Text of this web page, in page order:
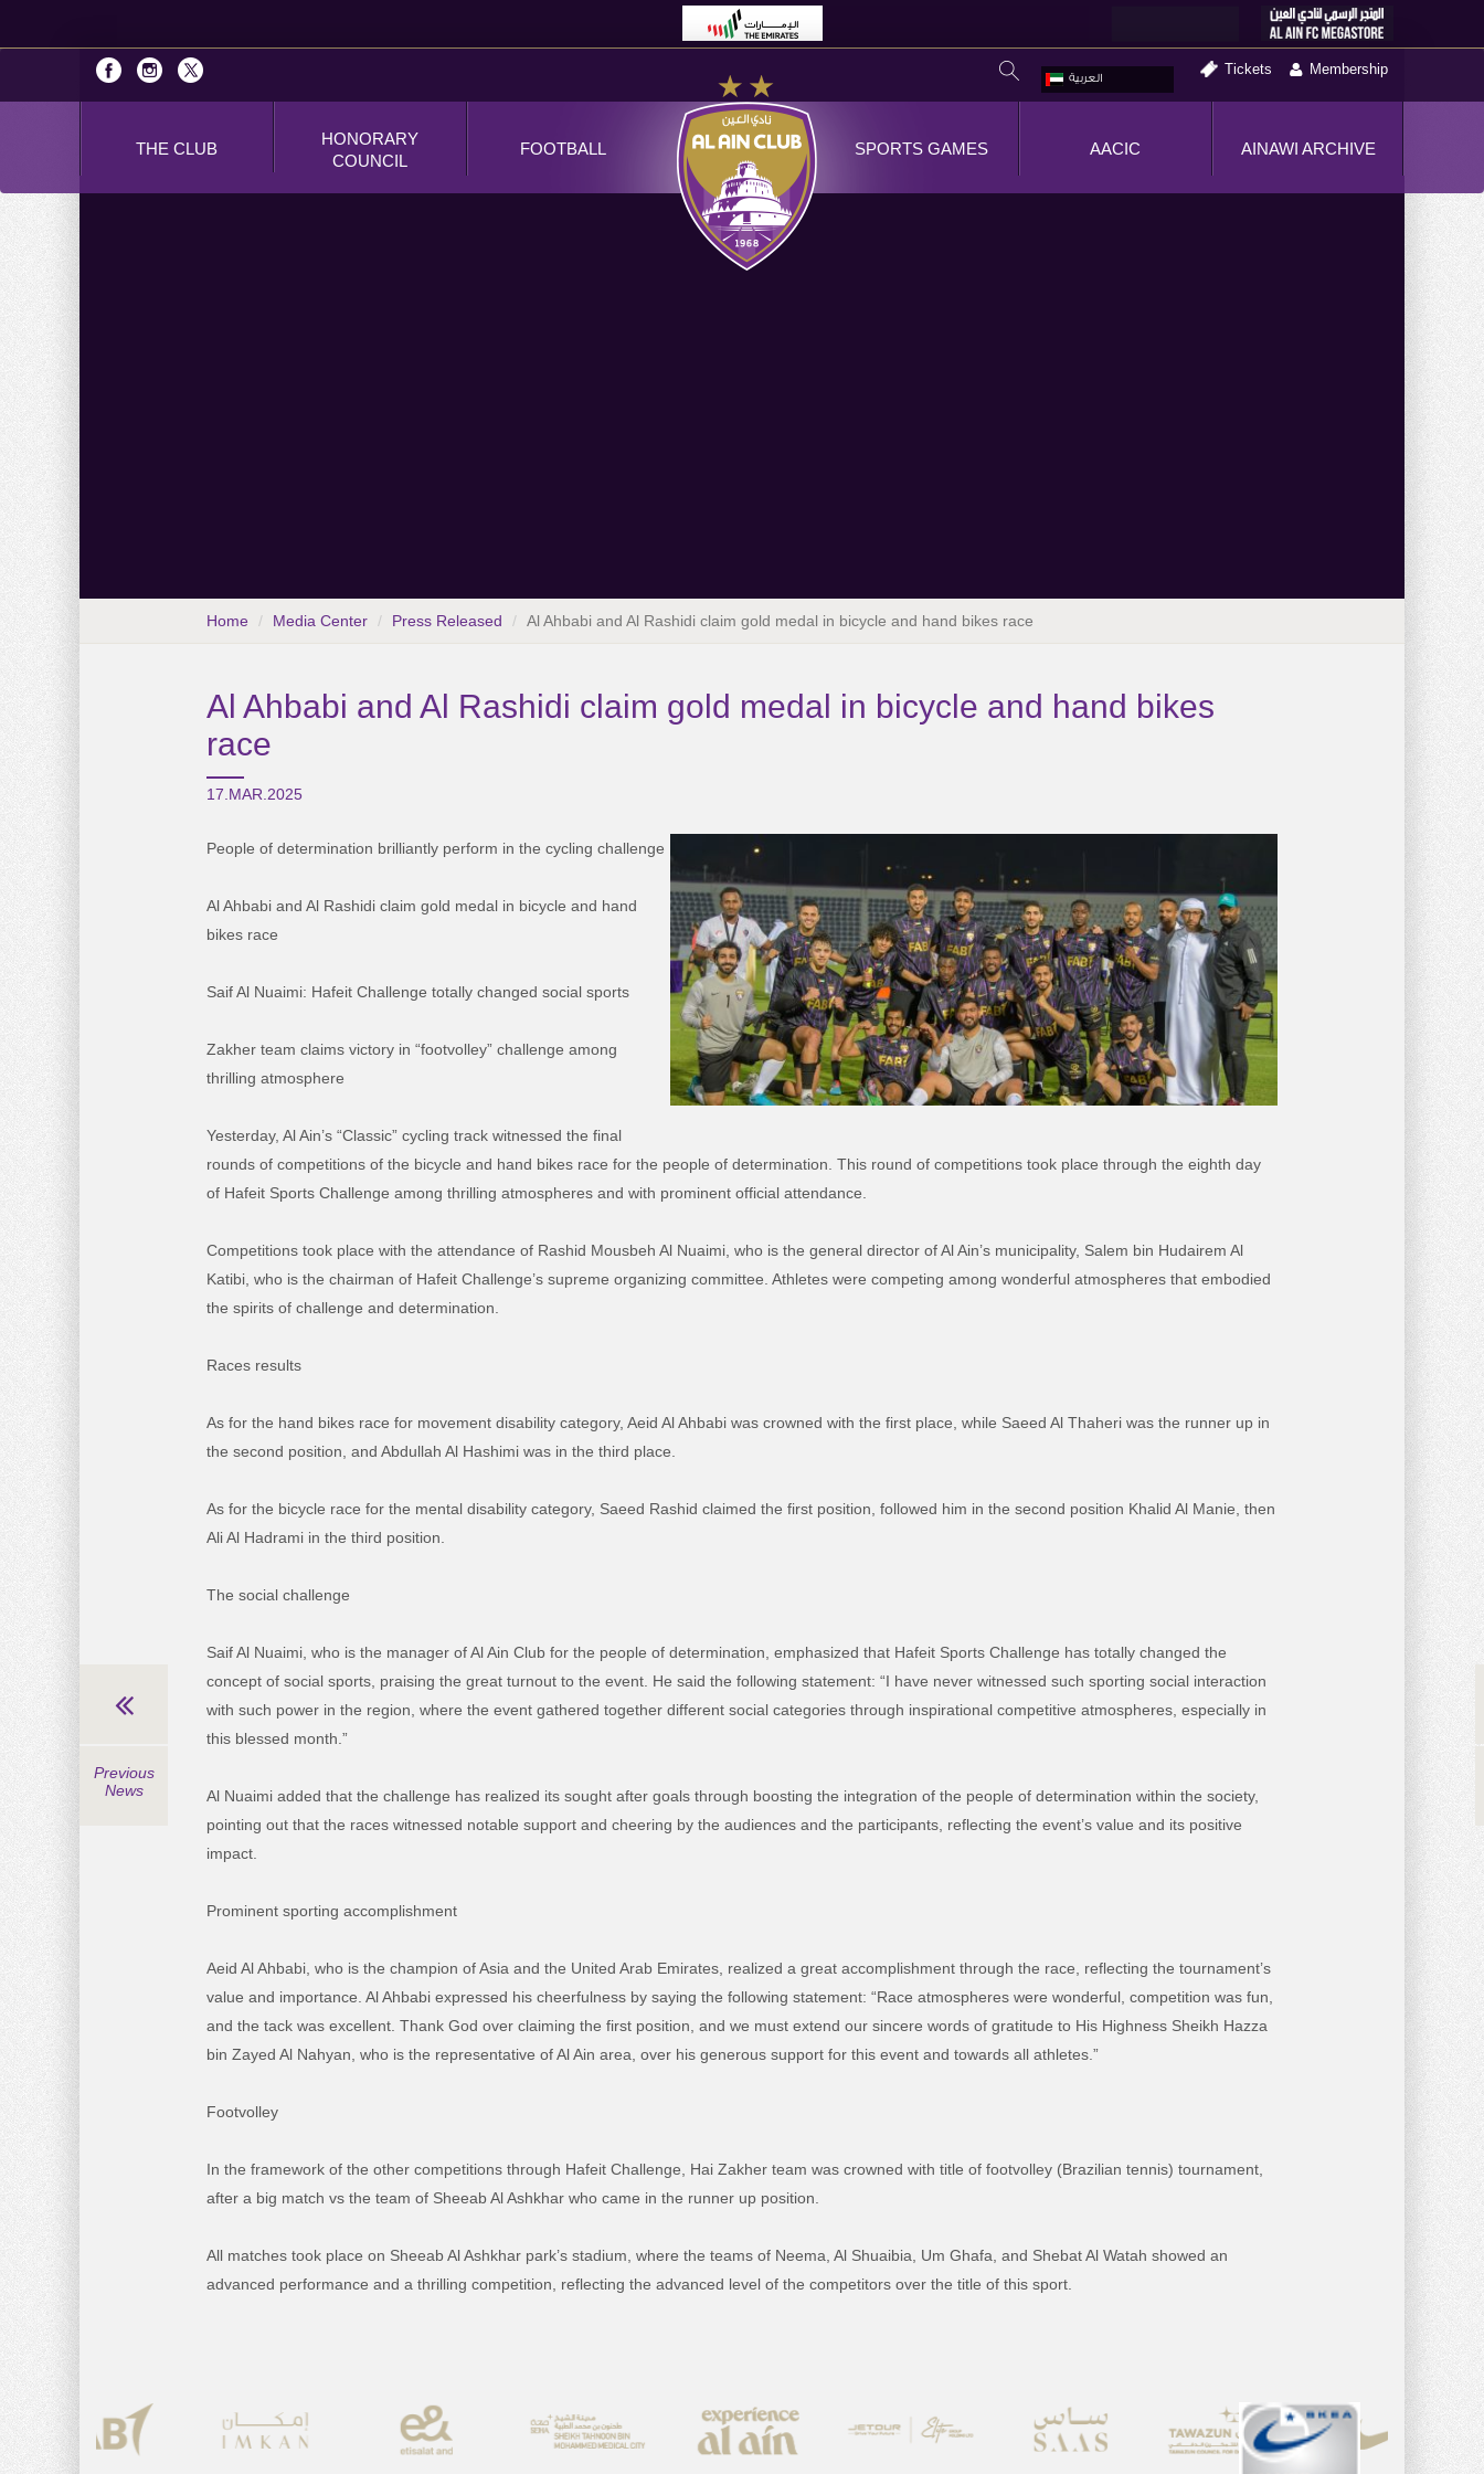
العربية
Tickets Membership
THE CLUB
HONORARY
COUNCIL
FOOTBALL AINAWI ARCHIVE
AACIC
SPORTS GAMES
Home Media Center Press Released Al Ahbabi and Al Rashidi claim gold medal in bicycle and hand bikes race
Al Ahbabi and Al Rashidi claim gold medal in bicycle and hand bikes
race
17.MAR.2025
People of determination brilliantly perform in the cycling challenge
Al Ahbabi and Al Rashidi claim gold medal in bicycle and hand
bikes race
Saif Al Nuaimi: Hafeit Challenge totally changed social sports
Zakher team claims victory in “footvolley” challenge among
thrilling atmosphere
Yesterday, Al Ain’s “Classic” cycling track witnessed the final
rounds of competitions of the bicycle and hand bikes race for the people of determination. This round of competitions took place through the eighth day
of Hafeit Sports Challenge among thrilling atmospheres and with prominent official attendance.
Competitions took place with the attendance of Rashid Mousbeh Al Nuaimi, who is the general director of Al Ain’s municipality, Salem bin Hudairem Al
Katibi, who is the chairman of Hafeit Challenge’s supreme organizing committee. Athletes were competing among wonderful atmospheres that embodied
the spirits of challenge and determination.
Races results
As for the hand bikes race for movement disability category, Aeid Al Ahbabi was crowned with the first place, while Saeed Al Thaheri was the runner up in
the second position, and Abdullah Al Hashimi was in the third place.
As for the bicycle race for the mental disability category, Saeed Rashid claimed the first position, followed him in the second position Khalid Al Manie, then
Ali Al Hadrami in the third position.
The social challenge
Saif Al Nuaimi, who is the manager of Al Ain Club for the people of determination, emphasized that Hafeit Sports Challenge has totally changed the
concept of social sports, praising the great turnout to the event. He said the following statement: “I have never witnessed such sporting social interaction
with such power in the region, where the event gathered together different social categories through inspirational competitive atmospheres, especially in
this blessed month.”
Al Nuaimi added that the challenge has realized its sought after goals through boosting the integration of the people of determination within the society,
pointing out that the races witnessed notable support and cheering by the audiences and the participants, reflecting the event’s value and its positive
impact.
Prominent sporting accomplishment
Aeid Al Ahbabi, who is the champion of Asia and the United Arab Emirates, realized a great accomplishment through the race, reflecting the tournament’s
value and importance. Al Ahbabi expressed his cheerfulness by saying the following statement: “Race atmospheres were wonderful, competition was fun,
and the tack was excellent. Thank God over claiming the first position, and we must extend our sincere words of gratitude to His Highness Sheikh Hazza
bin Zayed Al Nahyan, who is the representative of Al Ain area, over his generous support for this event and towards all athletes.”
Footvolley
In the framework of the other competitions through Hafeit Challenge, Hai Zakher team was crowned with title of footvolley (Brazilian tennis) tournament,
after a big match vs the team of Sheeab Al Ashkhar who came in the runner up position.
All matches took place on Sheeab Al Ashkhar park’s stadium, where the teams of Neema, Al Shuaibia, Um Ghafa, and Shebat Al Watah showed an
advanced performance and a thrilling competition, reflecting the advanced level of the competitors over the title of this sport.
Previous
News